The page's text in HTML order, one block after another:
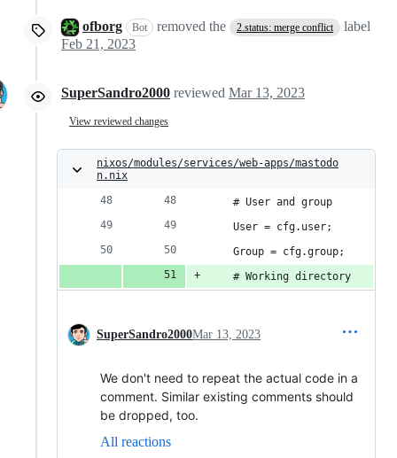
ofborg Bot removed the 2.status: merge conflict
label
Feb 21, 2023
SuperSandro2000 reviewed Mar 13, 2023
View reviewed changes
nixos/modules/services/web-apps/mastodo
n.nix
    # User and group
    User = cfg.user;
    Group = cfg.group;
    # Working directory
SuperSandro2000Mar 13, 2023
We don't need to repeat the actual code in a
comment. Similar existing comments should
be dropped, too.
All reactions